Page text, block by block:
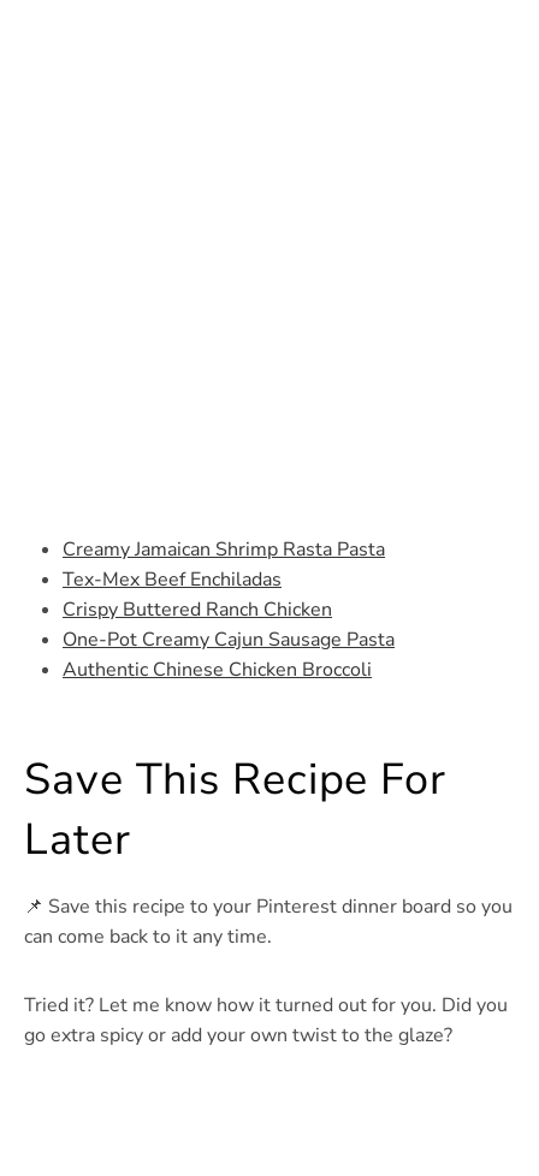
Creamy Jamaican Shrimp Rasta Pasta
Tex-Mex Beef Enchiladas
Crispy Buttered Ranch Chicken
One-Pot Creamy Cajun Sausage Pasta
Authentic Chinese Chicken Broccoli
Save This Recipe For
Later
📌 Save this recipe to your Pinterest dinner board so you
can come back to it any time.
Tried it? Let me know how it turned out for you. Did you
go extra spicy or add your own twist to the glaze?